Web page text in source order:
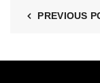
PREVIOUS